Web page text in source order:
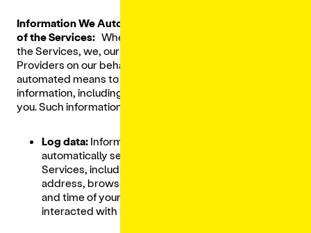
Information We Automatically Collect From Your Use
of the Services: When you visit, use and interact with
the Services, we, our affiliated entitles and Service
Providers on our behalf, and Third-Party Providers use
automated means to collect various types of
information, including Personal Data, from and about
you. Such information includes:
Log data:Information that your browser
automatically sends whenever you visit the
Services, including your Internet Protocol
address, browser type and settings, the date
and time of your request, and how you
interacted with the Services.